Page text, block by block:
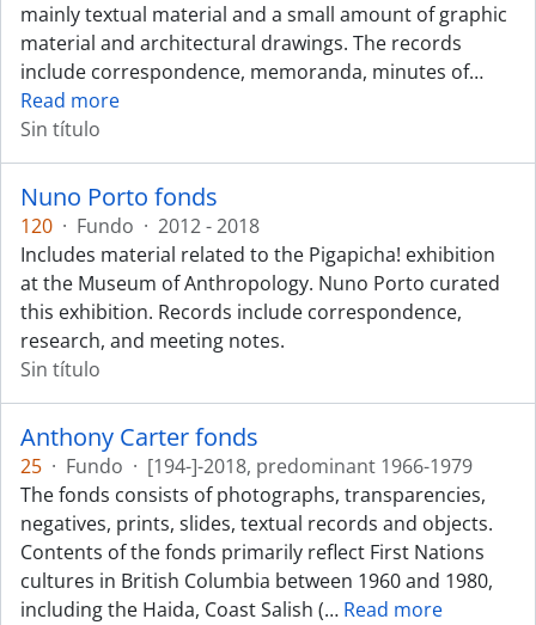
mainly textual material and a small amount of graphic
material and architectural drawings. The records
include correspondence, memoranda, minutes of…
Read more
Sin título
Nuno Porto fonds
120 · Fundo · 2012 - 2018
Includes material related to the Pigapicha! exhibition
at the Museum of Anthropology. Nuno Porto curated
this exhibition. Records include correspondence,
research, and meeting notes.
Sin título
Anthony Carter fonds
25 · Fundo · [194-]-2018, predominant 1966-1979
The fonds consists of photographs, transparencies,
negatives, prints, slides, textual records and objects.
Contents of the fonds primarily reflect First Nations
cultures in British Columbia between 1960 and 1980,
including the Haida, Coast Salish (… Read more